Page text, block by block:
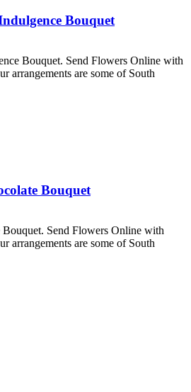
Bouquet
Bouquet. Send Flowers Online with
arrangements are some of South
Bouquet
Send Flowers Online with
arrangements are some of South